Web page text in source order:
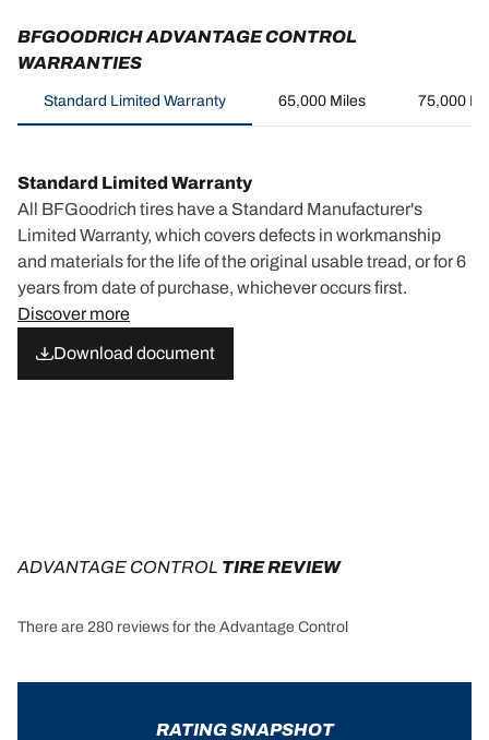
BFGOODRICH ADVANTAGE CONTROL
WARRANTIES
Standard Limited Warranty 65,000 Miles 75,000
Standard Limited Warranty
All BFGoodrich tires have a Standard Manufacturer's
Limited Warranty, which covers defects in workmanship
and materials for the life of the original usable tread, or for 6
years from date of purchase, whichever occurs first.
Discover more
Download document
ADVANTAGE CONTROL TIRE REVIEW
There are 280 reviews for the Advantage Control
RATING SNAPSHOT